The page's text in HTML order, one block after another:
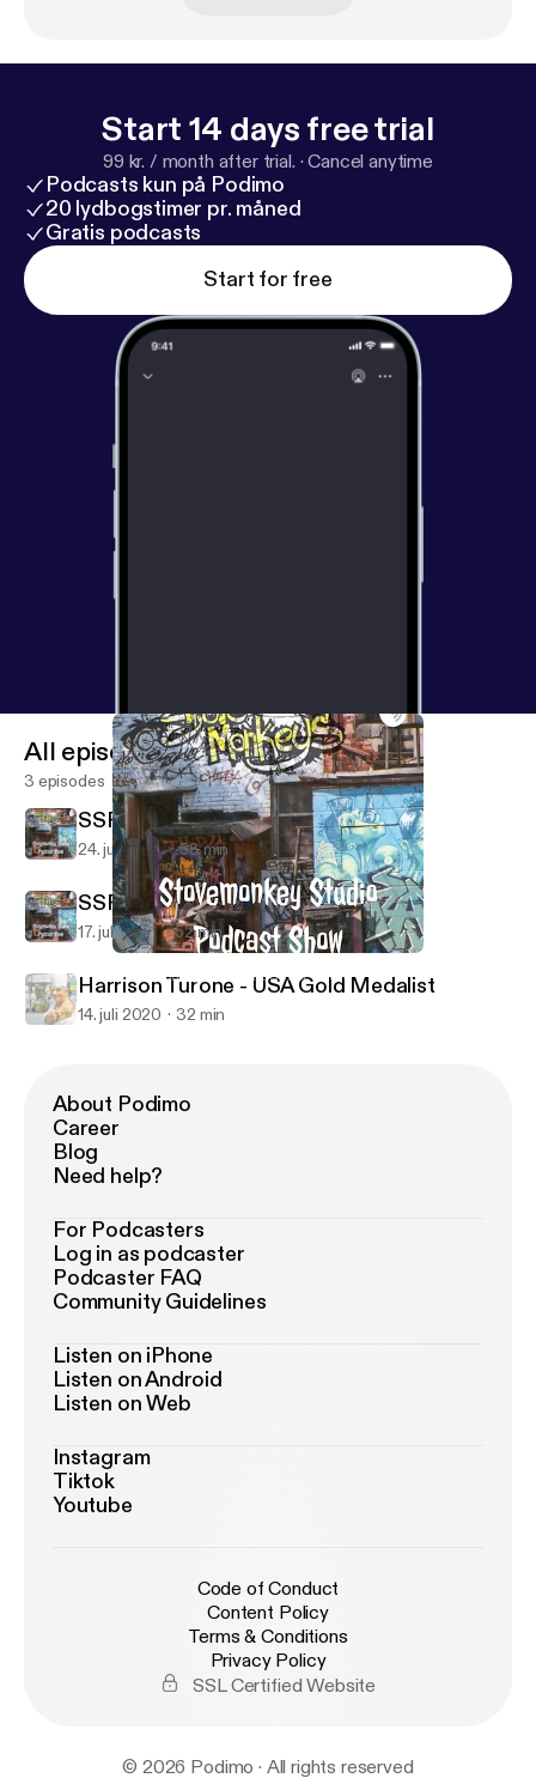
Start 14 days free trial
99 kr. / month after trial. ·Cancel anytime
Podcasts kun på Podimo
20 lydbogstimer pr. måned
Gratis podcasts
Start for free
Stovemonkey Studio Podcast Show
All episodes
3 episodes
SSPS Ep. 3 Adam Solowitz
24. juli 2020 58 min
SSPS-Ep.2 Chef Charles Carroll
17. juli 2020 52 min
Harrison Turone - USA Gold Medalist
14. juli 2020 32 min
About Podimo
Career
Blog
Need help?
For Podcasters
Log in as podcaster
Podcaster FAQ
Community Guidelines
Listen on iPhone
Listen on Android
Listen on Web
Instagram
Tiktok
Youtube
Code of Conduct
Content Policy
Terms & Conditions
Privacy Policy
SSL Certified Website
© 2026 Podimo · All rights reserved